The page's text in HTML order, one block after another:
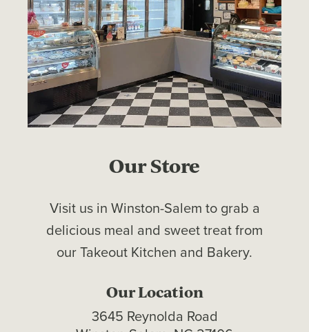
Our Store
Visit us in Winston-Salem to grab a
delicious meal and sweet treat from
our Takeout Kitchen and Bakery.
Our Location
3645 Reynolda Road